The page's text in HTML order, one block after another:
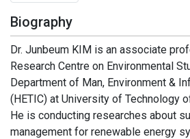
Biography
Dr. Junbeum KIM is an associate
Research Centre on Environmental
Department of Man, Environment &
(HETIC) at University of Technology
He is conducting researches about
management for renewable energy